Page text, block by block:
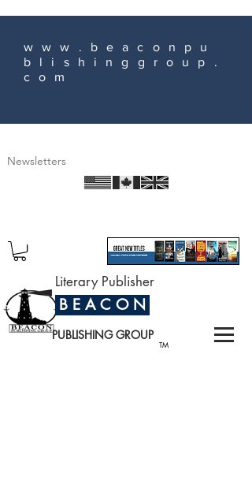
www.beaconpu
blishinggroup.
com
Newsletters
TM
Literary Publisher
B E A C O N
PUBLISHING GROUP